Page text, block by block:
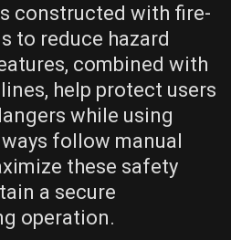
constructed with fire-
to reduce hazard
combined with
help protect users
while using
follow manual
these safety
a secure
operation.